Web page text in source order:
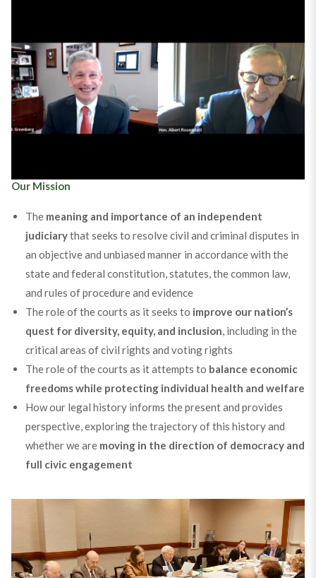
Trustees Hon. Albert M. Rosenblatt and Hank Greenberg
chronicle the founding of the Society.
The Founding of the Society Podcast
Our Mission
The meaning and importance of an independent
judiciarythat seeks to resolve civil and criminal disputes in
an objective and unbiased manner in accordance with the
state and federal constitution, statutes, the common law,
and rules of procedure and evidence
The role of the courts as it seeks to improve our nation’s
quest for diversity, equity, and inclusion, including in the
critical areas of civil rights and voting rights
The role of the courts as it attempts to balance economic
freedoms while protecting individual health and welfare
How our legal history informs the present and provides
perspective, exploring the trajectory of this history and
whether we are moving in the direction of democracy and
full civic engagement
Hear from our Trustees as they share insights into why